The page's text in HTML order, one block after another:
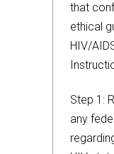
that
ethical
HIV/
Step 1:
any